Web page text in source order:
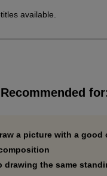
available.
Recommended
a picture with a
drawing the same